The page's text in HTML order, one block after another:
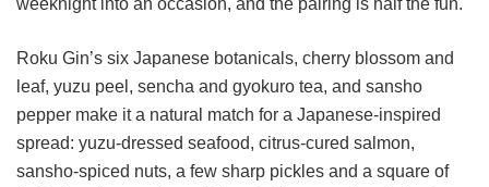
Roku Gin’s six Japanese botanicals, cherry blossom and
leaf, yuzu peel, sencha and gyokuro tea, and sansho
pepper make it a natural match for a Japanese-inspired
spread: yuzu-dressed seafood, citrus-cured salmon,
sansho-spiced nuts, a few sharp pickles and a square of